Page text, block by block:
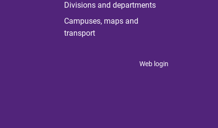
Divisions and departments
Campuses, maps and
transport
Web login